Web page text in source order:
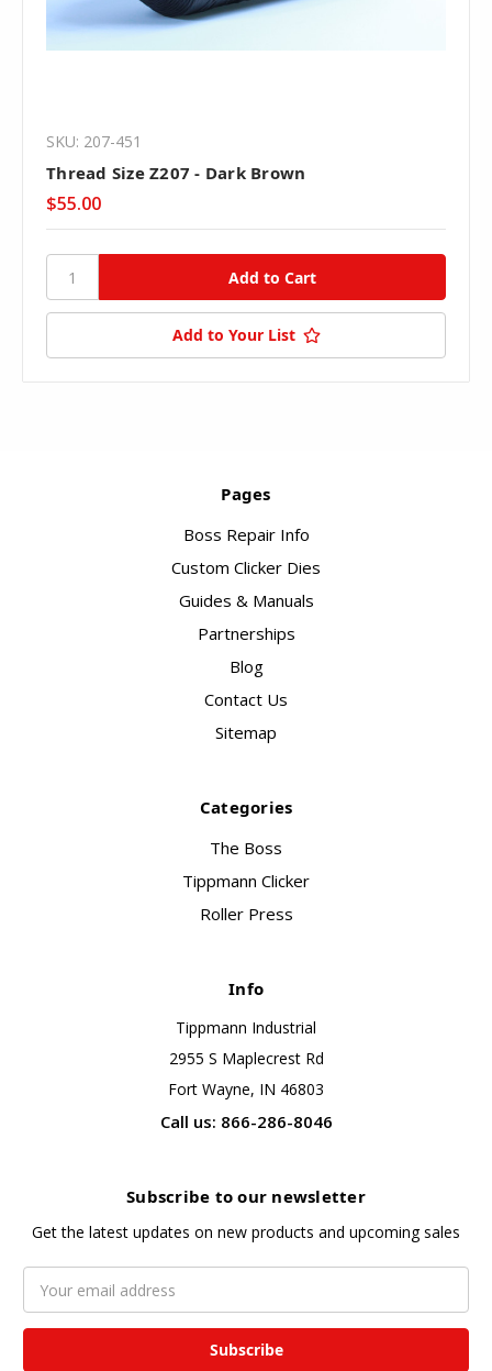
SKU: 207-451
Thread Size Z207 - Dark Brown
$55.00
Add to Your List
Pages
Boss Repair Info
Custom Clicker Dies
Guides & Manuals
Partnerships
Blog
Contact Us
Sitemap
Categories
The Boss
Tippmann Clicker
Roller Press
Info
Tippmann Industrial
2955 S Maplecrest Rd
Fort Wayne, IN 46803
Call us: 866-286-8046
Subscribe to our newsletter
Get the latest updates on new products and upcoming sales
Address